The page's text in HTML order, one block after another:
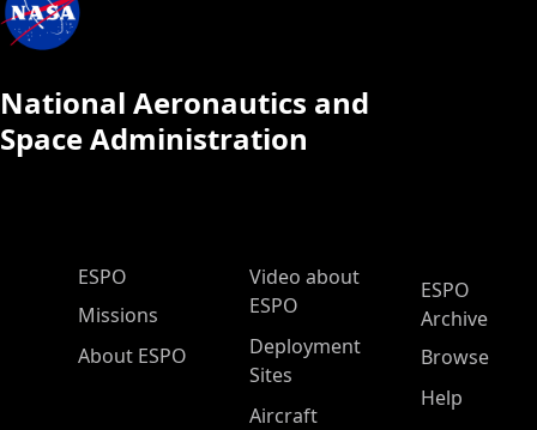
National Aeronautics and
Space Administration
ESPO Main Menu
ESPO
Missions
About ESPO
Video about
ESPO
Deployment
Sites
Aircraft
ESPO
Archive
Browse
Help